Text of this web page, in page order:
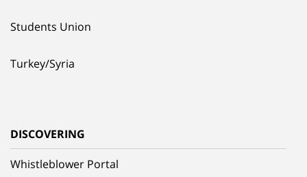
Students Union
Turkey/Syria
DISCOVERING
Whistleblower Portal